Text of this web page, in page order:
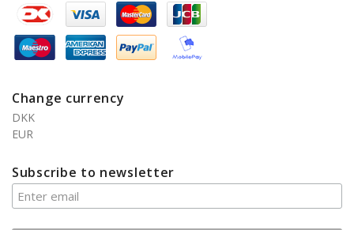
Change currency
DKK
EUR
Subscribe to newsletter